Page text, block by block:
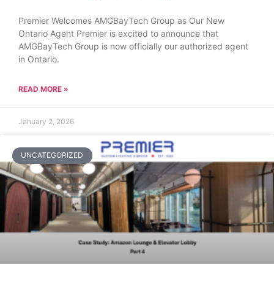
Premier Welcomes AMGBayTech Group as Our New
Ontario Agent Premier is excited to announce that
AMGBayTech Group is now officially our authorized agent
in Ontario.
READ MORE »
January 2, 2026
UNCATEGORIZED